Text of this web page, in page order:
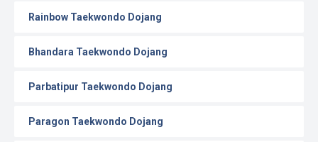
Rainbow Taekwondo Dojang
Bhandara Taekwondo Dojang
Parbatipur Taekwondo Dojang
Paragon Taekwondo Dojang